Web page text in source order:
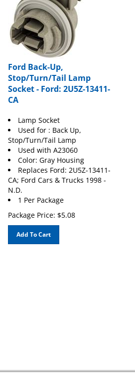
Ford Back-Up,
Stop/Turn/Tail Lamp
Socket - Ford: 2U5Z-13411-
CA
Lamp Socket
Used for : Back Up,
Stop/Turn/Tail Lamp
Used with A23060
Color: Gray Housing
Replaces Ford: 2U5Z-13411-
CA; Ford Cars & Trucks 1998 -
N.D.
1 Per Package
Package Price:
$5.08
Add To Cart